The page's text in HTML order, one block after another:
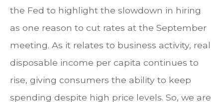
the Fed to highlight the slowdown in hiring
as one reason to cut rates at the September
meeting. As it relates to business activity, real
disposable income per capita continues to
rise, giving consumers the ability to keep
spending despite high price levels. So, we are